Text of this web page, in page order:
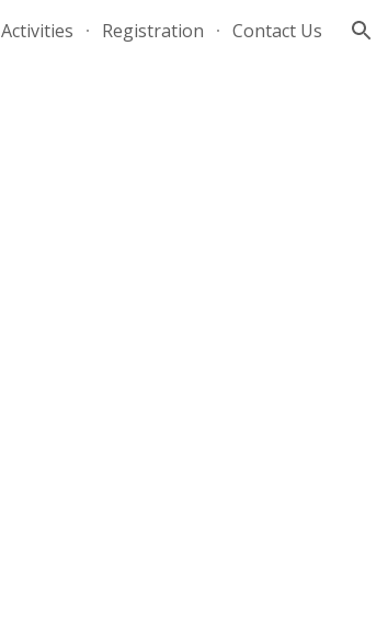
Activities Registration Contact Us